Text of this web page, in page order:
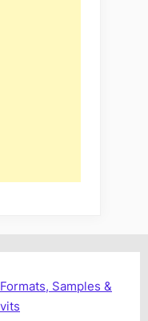
Samples &